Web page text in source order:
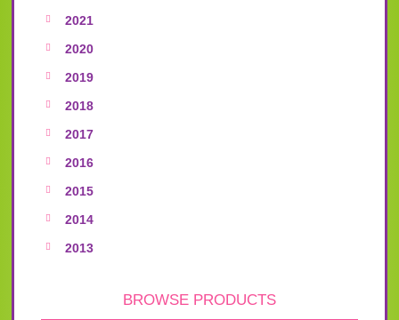
2021
2020
2019
2018
2017
2016
2015
2014
2013
BROWSE PRODUCTS